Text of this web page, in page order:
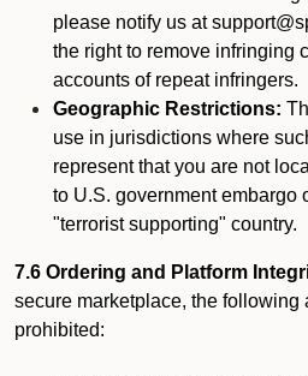
please notify us at
the right to remove infringing
accounts of repeat infringers.
Geographic Restrictions:
use in jurisdictions where
represent that you are not
to U.S. government embargo
"terrorist supporting" country.
7.6 Ordering and Platform
secure marketplace, the following
prohibited: